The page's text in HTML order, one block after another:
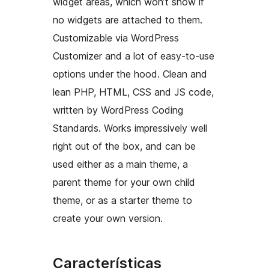
no widgets are attached to them.
Customizable via WordPress
Customizer and a lot of easy-to-use
options under the hood. Clean and
lean PHP, HTML, CSS and JS code,
written by WordPress Coding
Standards. Works impressively well
right out of the box, and can be
used either as a main theme, a
parent theme for your own child
theme, or as a starter theme to
create your own version.
Características